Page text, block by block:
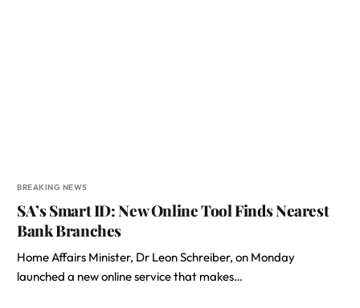
BREAKING NEWS
SA’s Smart ID: New Online Tool Finds Nearest
Bank Branches
Home Affairs Minister, Dr Leon Schreiber, on Monday
launched a new online service that makes…